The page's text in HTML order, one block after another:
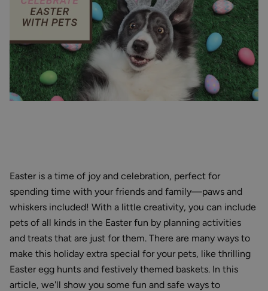
Easter is a time of joy and celebration, perfect for
spending time with your friends and family—paws and
whiskers included! With a little creativity, you can include
pets of all kinds in the Easter fun by planning activities
and treats that are just for them. There are many ways to
make this holiday extra special for your pets, like thrilling
Easter egg hunts and festively themed baskets. In this
article, we'll show you some fun and safe ways to